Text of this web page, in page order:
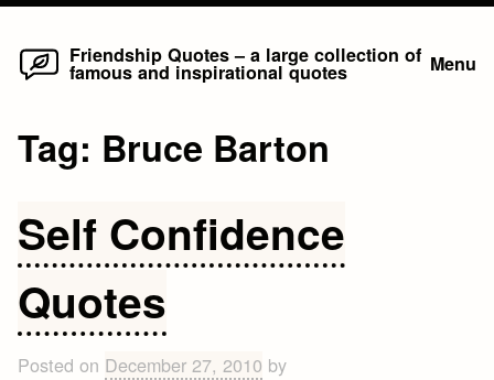
Skip
Friendship Quotes – a large collection of
famous and inspirational quotes Menu
Tag: Bruce Barton
Self Confidence
Quotes
Posted on December 27, 2010 by